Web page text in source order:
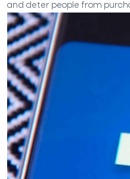
and deter people from